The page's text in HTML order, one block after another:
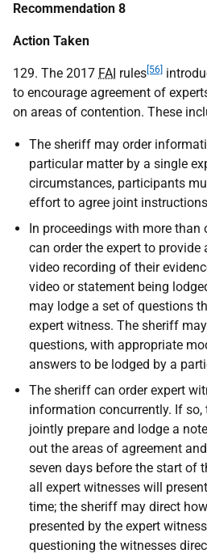
Recommendation 8
Action Taken
129. The 2017 FAI rules [56]
to encourage agreement of
on areas of contention. These
The sheriff may order
particular matter by a single
circumstances, participants
effort to agree joint
In proceedings with more than
can order the expert to
video recording of their
video or statement being
may lodge a set of questions
expert witness. The sheriff
questions, with appropriate
answers to be lodged by a
The sheriff can order expert
information concurrently. If
jointly prepare and lodge a
out the areas of agreement
seven days before the start of
all expert witnesses will
time; the sheriff may direct
presented by the expert
questioning the witnesses